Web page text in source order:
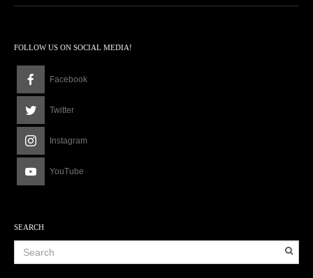
FOLLOW US ON SOCIAL MEDIA!
Facebook
Twitter
Instagram
YouTube
SEARCH